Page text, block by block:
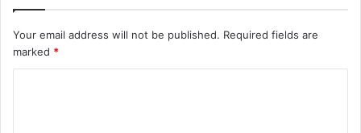
Your email address will not be published. Required fields are
marked *